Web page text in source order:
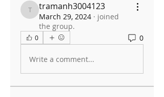
tramanh3004123
tramanh3004123
March 29, 2024 · joined
the group.
0 0
Write a comment...